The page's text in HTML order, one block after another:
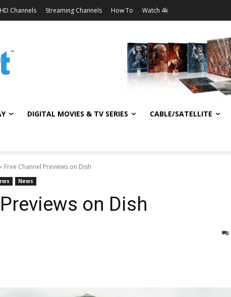
HD Channels Streaming Channels How To Watch 4k
DIGITAL MOVIES & TV SERIES CABLE/SATELLITE
Free Channel Previews on Dish
News
on Dish